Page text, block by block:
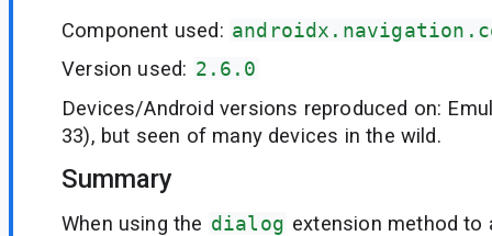
Component used:
Version used: 2.6.0
Devices/Android versions reproduced on:
33), but seen of many devices in the wild.
Summary
When using the dialog extension method to